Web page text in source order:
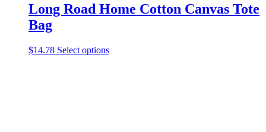
Long Road Home Cotton Canvas Tote
Bag
$14.78 Select optionsThis